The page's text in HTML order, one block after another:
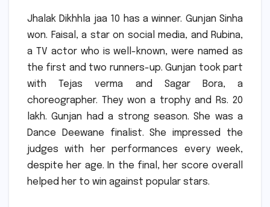
Jhalak Dikhhla jaa 10 has a winner. Gunjan Sinha
won. Faisal, a star on social media, and Rubina,
a TV actor who is well-known, were named as
the first and two runners-up. Gunjan took part
with Tejas verma and Sagar Bora, a
choreographer. They won a trophy and Rs. 20
lakh. Gunjan had a strong season. She was a
Dance Deewane finalist.
She impressed the
judges with her performances every week,
despite her age. In the final, her score overall
helped her to win against popular stars.